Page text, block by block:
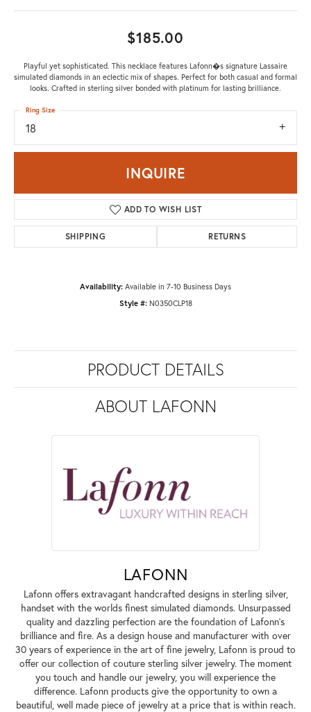
$185.00
Playful yet sophisticated. This necklace features Lafonn�s signature Lassaire
simulated diamonds in an eclectic mix of shapes. Perfect for both casual and formal
looks. Crafted in sterling silver bonded with platinum for lasting brilliance.
18
Ring Size
INQUIRE
ADD TO WISH LIST
SHIPPING RETURNS
Availability: Available in 7-10 Business Days
Style #: N0350CLP18
PRODUCT DETAILS
ABOUT LAFONN
LAFONN
Lafonn offers extravagant handcrafted designs in sterling silver,
handset with the worlds finest simulated diamonds. Unsurpassed
quality and dazzling perfection are the foundation of Lafonn's
brilliance and fire. As a design house and manufacturer with over
30 years of experience in the art of fine jewelry, Lafonn is proud to
offer our collection of couture sterling silver jewelry. The moment
you touch and handle our jewelry, you will experience the
difference. Lafonn products give the opportunity to own a
beautiful, well made piece of jewelry at a price that is within reach.